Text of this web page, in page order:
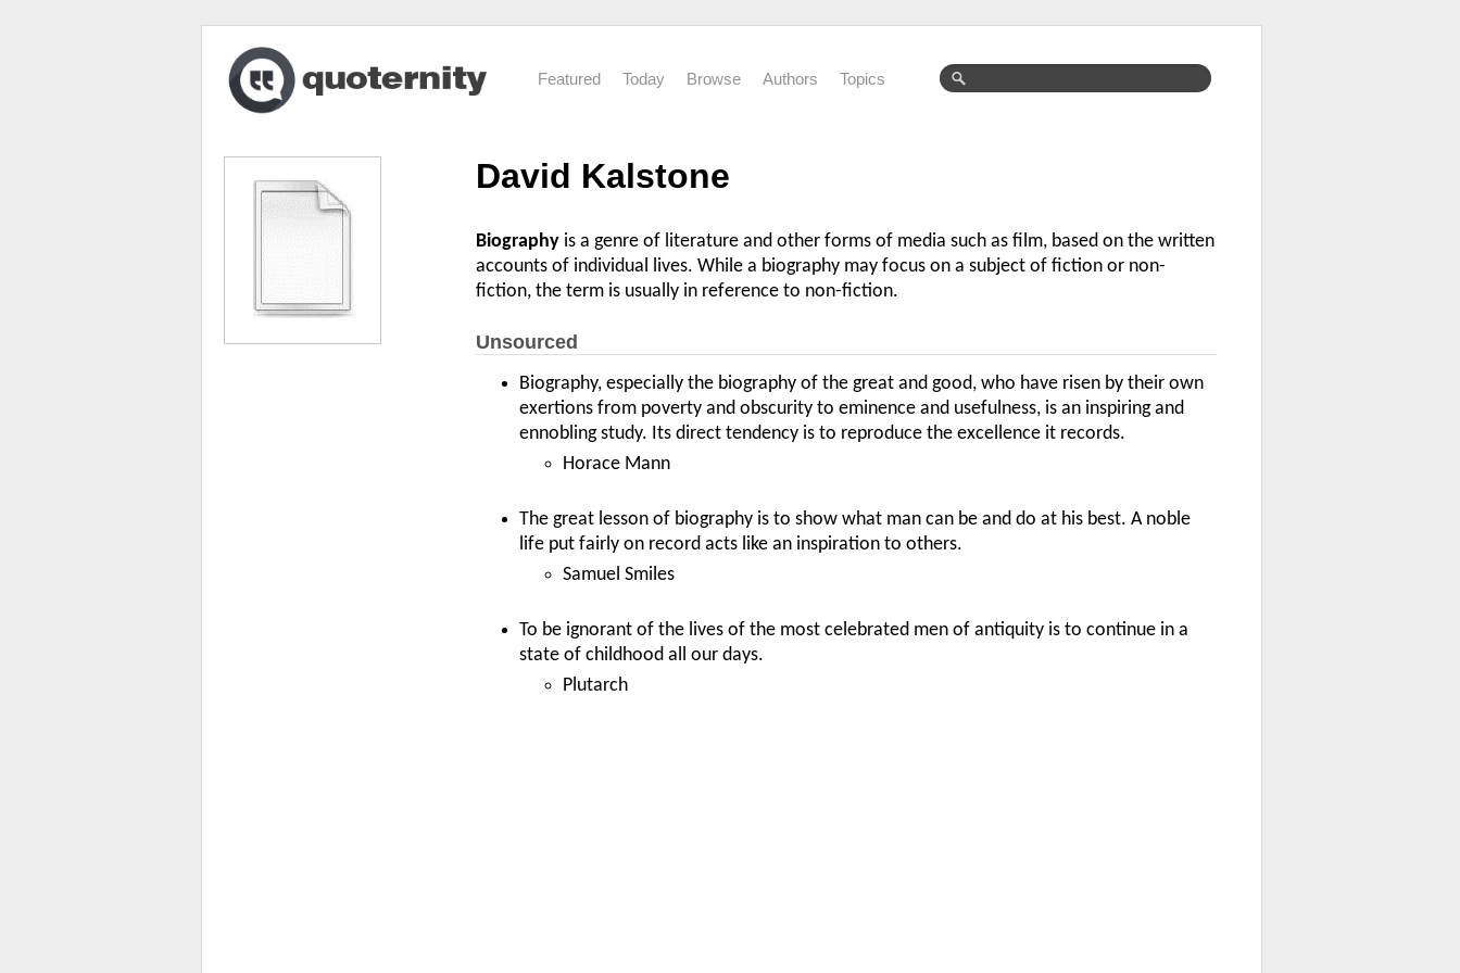
Featured Today Browse Authors Topics
David Kalstone
Biographyis a genre of literature and other forms of media such as film, based on the written
accounts of individual lives. While a biography may focus on a subject of fiction or non-
fiction, the term is usually in reference to non-fiction.
Unsourced
Biography, especially the biography of the great and good, who have risen by their own
exertions from poverty and obscurity to eminence and usefulness, is an inspiring and
ennobling study. Its direct tendency is to reproduce the excellence it records.
Horace Mann
The great lesson of biography is to show what man can be and do at his best. A noble
life put fairly on record acts like an inspiration to others.
Samuel Smiles
To be ignorant of the lives of the most celebrated men of antiquity is to continue in a
state of childhood all our days.
Plutarch